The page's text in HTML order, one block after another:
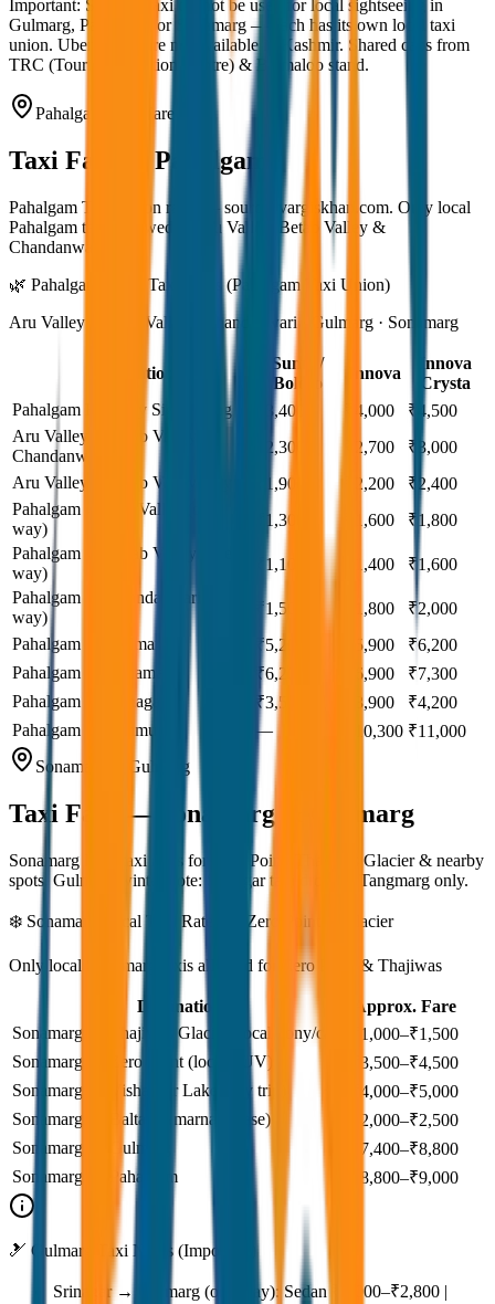
Important: Srinagar taxi cannot be used for local sightseeing in
Gulmarg, Pahalgam, or Sonamarg — each has its own local taxi
union. Uber & Ola are not available in Kashmir. Shared cabs from
TRC (Tourist Reception Centre) & Batmaloo stand.
Pahalgam Taxi Fare
Taxi Fare in Pahalgam
Pahalgam Taxi Union rates — source: vargiskhan.com. Only local
Pahalgam taxis allowed in Aru Valley, Betab Valley &
Chandanwari.
🌿 Pahalgam Local Taxi Rates (Pahalgam Taxi Union)
Aru Valley · Betab Valley · Chandanwari · Gulmarg · Sonamarg
Destination
Sumo /
Bolero
Innova
Innova
Crysta
Pahalgam Full Day Sightseeing
₹3,400 ₹4,000
₹4,500
Aru Valley + Betab Valley +
Chandanwari
₹2,300 ₹2,700
₹3,000
Aru Valley + Betab Valley only
₹1,900 ₹2,200
₹2,400
Pahalgam → Aru Valley (one
way)
₹1,300 ₹1,600
₹1,800
Pahalgam → Betab Valley (one
way)
₹1,100 ₹1,400
₹1,600
Pahalgam → Chandanwari (one
way)
₹1,500 ₹1,800
₹2,000
Pahalgam → Gulmarg
₹5,200 ₹5,900
₹6,200
Pahalgam → Sonamarg
₹6,200 ₹6,900
₹7,300
Pahalgam → Srinagar
₹3,500 ₹3,900
₹4,200
Pahalgam → Jammu
— ₹10,300 ₹11,000
Sonamarg & Gulmarg
Taxi Fare — Sonamarg & Gulmarg
Sonamarg local taxi rates for Zero Point, Thajiwas Glacier & nearby
spots. Gulmarg winter note: Srinagar taxi drops at Tangmarg only.
❄️ Sonamarg Local Taxi Rates — Zero Point & Glacier
Only local Sonamarg taxis allowed for Zero Point & Thajiwas
Destination
Approx. Fare
Sonamarg → Thajiwas Glacier (local pony/cab)
₹1,000–₹1,500
Sonamarg → Zero Point (local SUV)
₹3,500–₹4,500
Sonamarg → Vishansar Lake (day trip)
₹4,000–₹5,000
Sonamarg → Baltal (Amarnath base)
₹2,000–₹2,500
Sonamarg → Gulmarg
₹7,400–₹8,800
Sonamarg → Pahalgam
₹8,800–₹9,000
🎿 Gulmarg Taxi Notes (Important)
Srinagar → Gulmarg (one way): Sedan ₹2,000–₹2,800 |